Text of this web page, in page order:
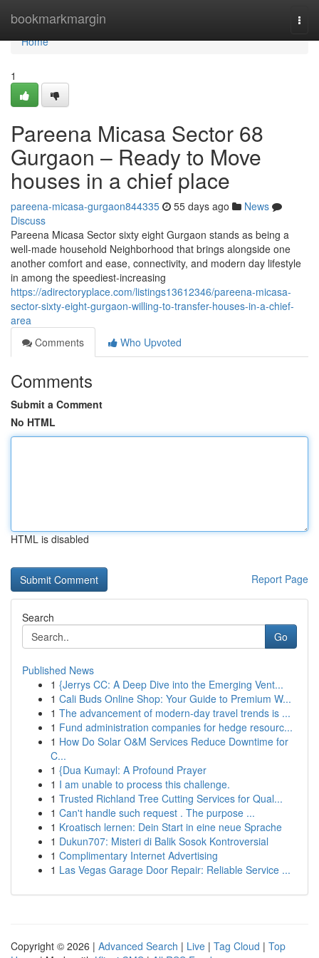
bookmarkmargin
Home
Home
1
Pareena Micasa Sector 68
Gurgaon – Ready to Move
houses in a chief place
pareena-micasa-gurgaon844335 55 days ago
News
Discuss
Pareena Micasa Sector sixty eight Gurgaon stands as being a
well-made household Neighborhood that brings alongside one
another comfort and ease, connectivity, and modern day lifestyle
in among the speediest-increasing
https://adirectoryplace.com/listings13612346/pareena-micasa-
sector-sixty-eight-gurgaon-willing-to-transfer-houses-in-a-chief-
area
Comments
Who Upvoted
Comments
Submit a Comment
No HTML
HTML is disabled
Report Page
Search
Go
Published News
1 {Jerrys CC: A Deep Dive into the Emerging Vent...
1 Cali Buds Online Shop: Your Guide to Premium W...
1 The advancement of modern-day travel trends is ...
1 Fund administration companies for hedge resourc...
1 How Do Solar O&M Services Reduce Downtime for
C...
1 {Dua Kumayl: A Profound Prayer
1 I am unable to process this challenge.
1 Trusted Richland Tree Cutting Services for Qual...
1 Can't handle such request . The purpose ...
1 Kroatisch lernen: Dein Start in eine neue Sprache
1 Dukun707: Misteri di Balik Sosok Kontroversial
1 Complimentary Internet Advertising
1 Las Vegas Garage Door Repair: Reliable Service ...
Copyright © 2026 | Advanced Search | Live | Tag Cloud | Top